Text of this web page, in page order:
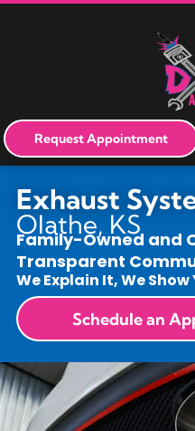
Request Appointment
Exhaust
Olathe, KS
Family-Owned and
Transparent
We Explain It, We
Schedule an